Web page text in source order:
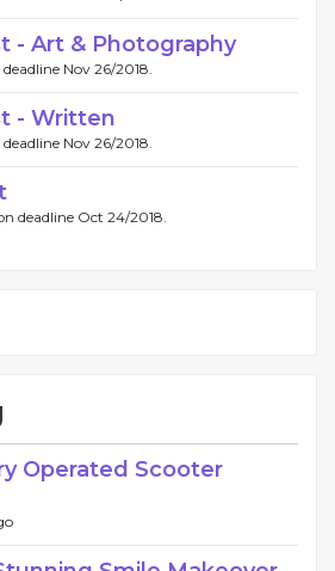
- Art & Photography
Nov 26/2018.
- Written
Nov 26/2018.
deadline Oct 24/2018.
Operated Scooter